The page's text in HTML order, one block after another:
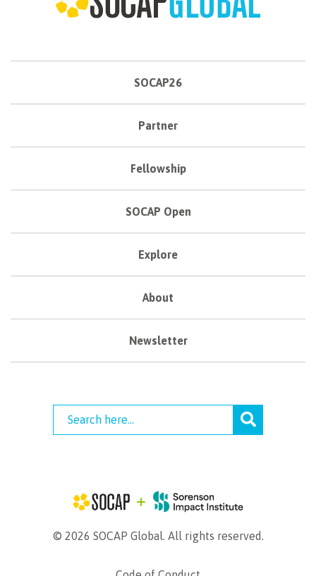
SOCAP26
Partner
Fellowship
SOCAP Open
Explore
About
Newsletter
© 2026 SOCAP Global. All rights reserved.